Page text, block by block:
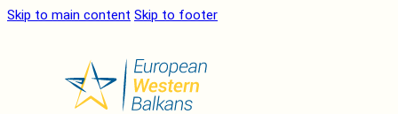
Skip to main content Skip to footer